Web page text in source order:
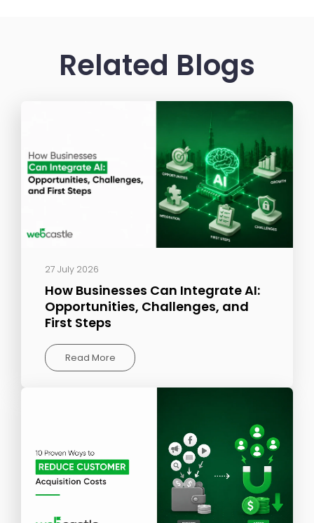
Related Blogs
27 July 2026
How Businesses Can Integrate AI:
Opportunities, Challenges, and
First Steps
Read More